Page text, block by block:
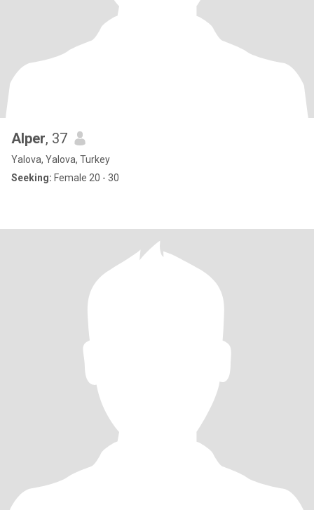
Alper, 37
Yalova, Yalova, Turkey
Seeking: Female 20 - 30